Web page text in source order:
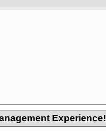
Experience!